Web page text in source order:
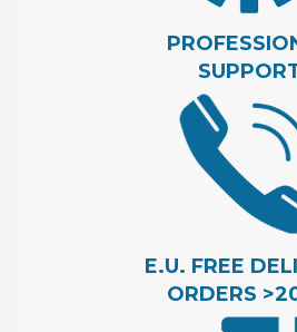
E.U. FREE
ORDERS